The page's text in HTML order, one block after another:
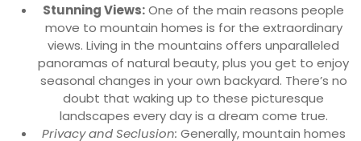
Stunning Views:One of the main reasons people
move to mountain homes is for the extraordinary
views. Living in the mountains offers unparalleled
panoramas of natural beauty, plus you get to enjoy
seasonal changes in your own backyard. There’s no
doubt that waking up to these picturesque
landscapes every day is a dream come true.
Privacy and Seclusion: Generally, mountain homes